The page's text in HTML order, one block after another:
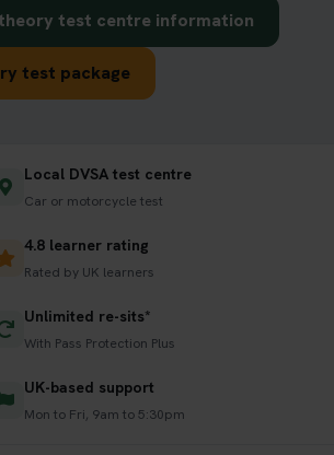
test centre information
test package
Local DVSA test centre
Car or motorcycle test
4.8 learner rating
Rated by UK learners
Unlimited re-sits*
With Pass Protection Plus
UK-based support
Mon to Fri, 9am to 5:30pm